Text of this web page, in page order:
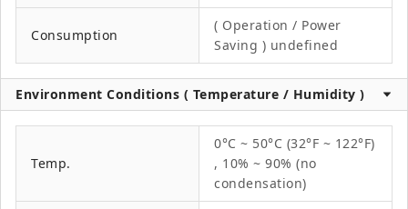
Consumption
( Operation / Power
Saving ) undefined
Environment Conditions ( Temperature / Humidity )
Temp.
0°C ~ 50°C (32°F ~ 122°F)
, 10% ~ 90% (no
condensation)